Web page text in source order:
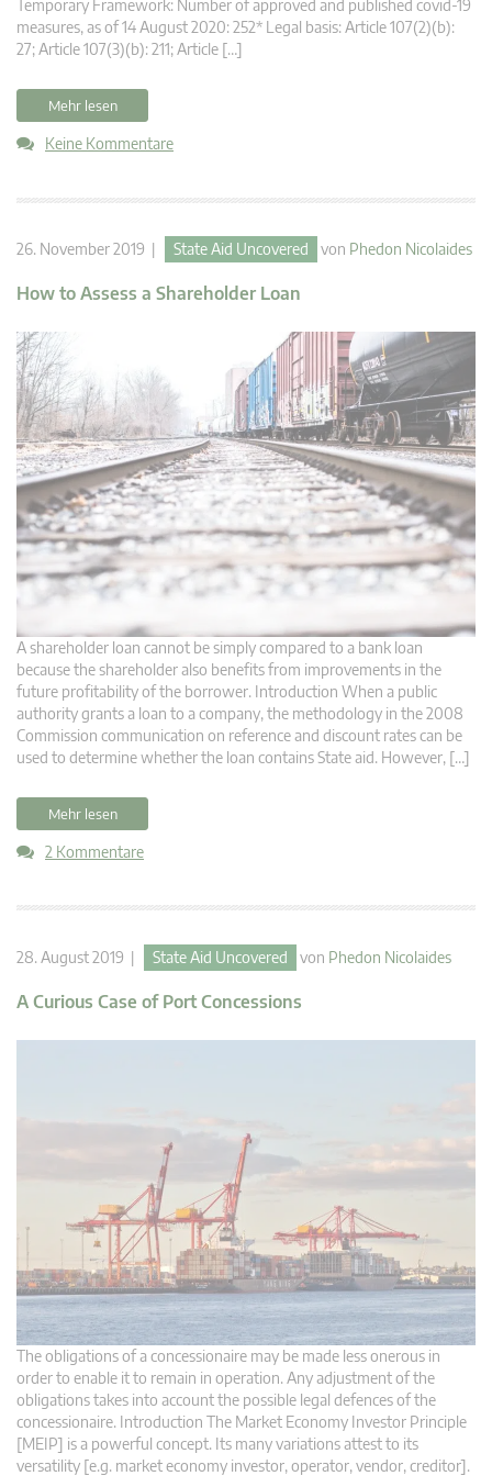
Temporary Framework: Number of approved and published covid-19
measures, as of 14 August 2020: 252* Legal basis: Article 107(2)(b):
27; Article 107(3)(b): 211; Article […]
Mehr lesen
Keine Kommentare
26. November 2019 | State Aid Uncovered von Phedon Nicolaides
How to Assess a Shareholder Loan
A shareholder loan cannot be simply compared to a bank loan
because the shareholder also benefits from improvements in the
future profitability of the borrower. Introduction When a public
authority grants a loan to a company, the methodology in the 2008
Commission communication on reference and discount rates can be
used to determine whether the loan contains State aid. However, […]
Mehr lesen
2 Kommentare
28. August 2019 | State Aid Uncovered von Phedon Nicolaides
A Curious Case of Port Concessions
The obligations of a concessionaire may be made less onerous in
order to enable it to remain in operation. Any adjustment of the
obligations takes into account the possible legal defences of the
concessionaire. Introduction The Market Economy Investor Principle
[MEIP] is a powerful concept. Its many variations attest to its
versatility [e.g. market economy investor, operator, vendor, creditor].